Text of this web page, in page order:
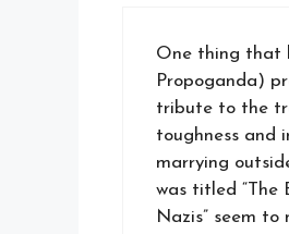
One thing that
Propoganda)
tribute to the
toughness and
marrying
was titled “The
Nazis” seem